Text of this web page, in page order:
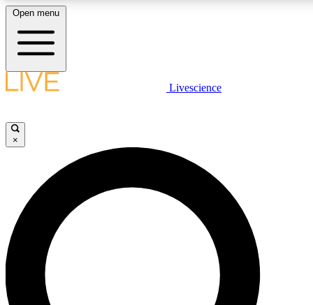
LIVE SCIENCE PLUS
JOIN FREE
LIVE SCIENCE PRO
Unlimited access to our exclusive features, expert analysis and in-depth
interviews, all ad-free
Open menu
Livescience
×